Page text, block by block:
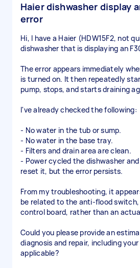
Haier dishwasher display
error
Hi, I have a Haier (HDW15F2, not
dishwasher that is displaying an
The error appears immediately
is turned on. It then repeatedly
pump, stops, and starts draining
I've already checked the following:
- No water in the tub or sump.
- No water in the base tray.
- Filters and drain area are clean.
- Power cycled the dishwasher
reset it, but the error persists.
From my troubleshooting, it
be related to the anti-flood
control board, rather than an
Could you please provide an
diagnosis and repair, including
applicable?